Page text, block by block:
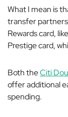
What I mean is
transfer
Rewards card,
Prestige card,
Both theCiti
offer additional
spending.